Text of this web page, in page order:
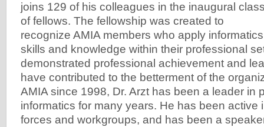
joins 129 of his colleagues in the inaugural
of fellows. The fellowship was created to
recognize AMIA members who apply informatics
skills and knowledge within their professional
demonstrated professional achievement and
have contributed to the betterment of the
AMIA since 1998, Dr. Arzt has been a leader in
informatics for many years. He has been active
forces and workgroups, and has been a